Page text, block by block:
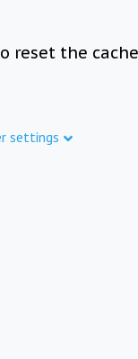
reset the cache
settings